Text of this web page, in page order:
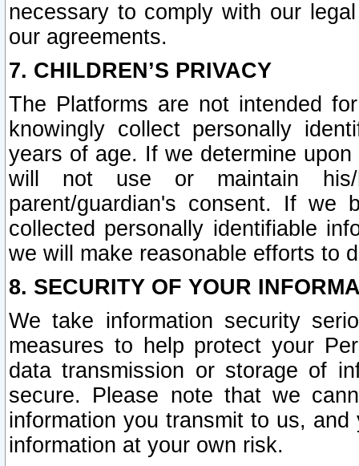
necessary to comply with our
our agreements.
7. CHILDREN’S PRIVACY
The Platforms are not intended
knowingly collect personally
years of age. If we determine
will not use or maintain his/
parent/guardian's consent. If we
collected personally identifiable
we will make reasonable efforts to
8. SECURITY OF YOUR
We take information security
measures to help protect your
data transmission or storage of
secure. Please note that we
information you transmit to us,
information at your own risk.